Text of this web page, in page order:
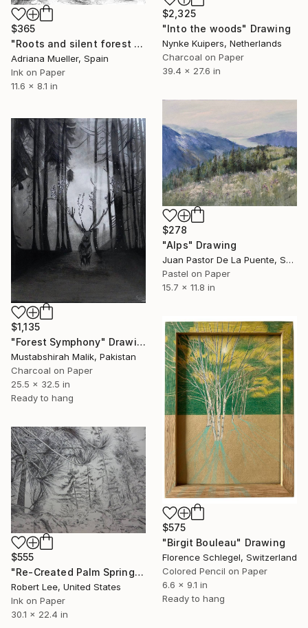
$2,325
"Into the woods" Drawing
Nynke Kuipers, Netherlands
Charcoal on Paper
39.4 x 27.6 in
$365
"Roots and silent forest IV." Drawing
Adriana Mueller, Spain
Ink on Paper
11.6 x 8.1 in
$278
"Alps" Drawing
Juan Pastor De La Puente, Spain
Pastel on Paper
15.7 x 11.8 in
$1,135
"Forest Symphony" Drawing
Mustabshirah Malik, Pakistan
Charcoal on Paper
25.5 x 32.5 in
Ready to hang
$575
"Birgit Bouleau" Drawing
Florence Schlegel, Switzerland
Colored Pencil on Paper
6.6 x 9.1 in
Ready to hang
$555
"Re-Created Palm Springs, Girl on Hike by Robert S. Lee" Drawing
Robert Lee, United States
Ink on Paper
30.1 x 22.4 in